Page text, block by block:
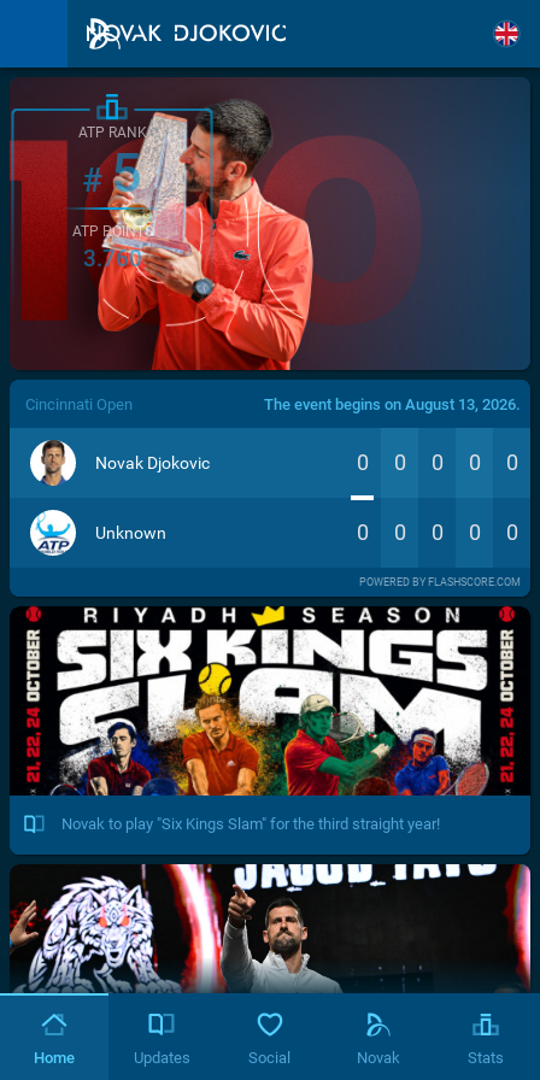
/>
ATP RANK
#5
ATP POINTS
3.760
Cincinnati Open The event begins on August 13, 2026.
Novak Djokovic 0 0 0 0 0
Unknown 0 0 0 0 0
POWERED BY FLASHSCORE.COM
Novak to play "Six Kings Slam" for the third straight year!
Home Updates Social Novak Stats